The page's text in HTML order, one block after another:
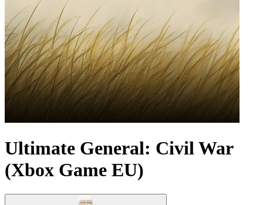
Ultimate General: Civil War
(Xbox Game EU)